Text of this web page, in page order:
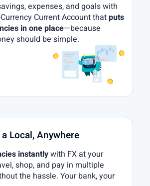
expenses, and goals with
Current Account thatputs
in one place—because
should be simple.
Local, Anywhere
instantlywith FX at your
shop, and pay in multiple
the hassle. Your bank, your